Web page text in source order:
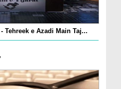
Tehreek e Azadi Main Taj...